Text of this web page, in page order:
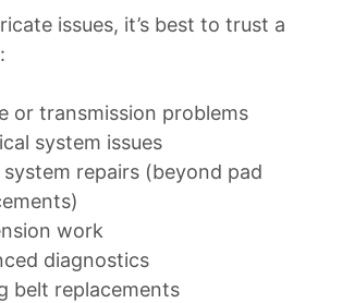
issues, it’s best to trust a
or transmission problems
system issues
system repairs (beyond pad
work
diagnostics
belt replacements